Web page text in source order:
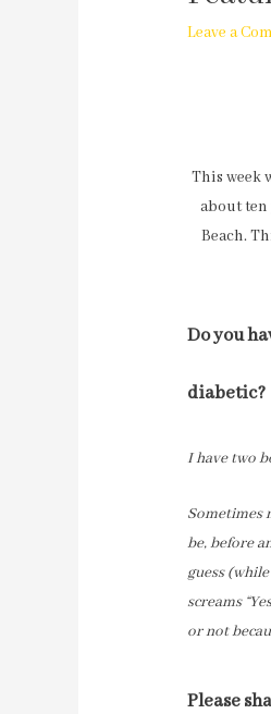
Leave a
This week
about
Beach.
Do you
diabetic?
I have two
Sometimes
be, before
guess
screams
or not
Please